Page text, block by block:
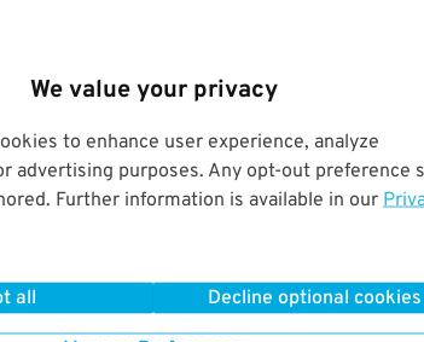
We value your privacy
to enhance user experience, analyze
advertising purposes. Any opt-out preference
Further information is available in our
all Decline optional cookies